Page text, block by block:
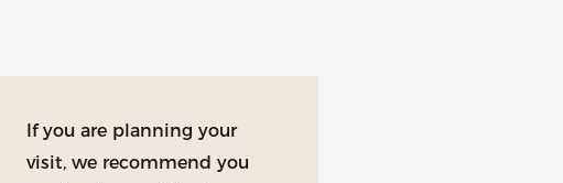
If you are planning your
visit, we recommend you